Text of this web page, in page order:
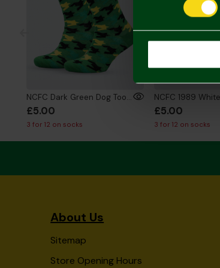
NCFC Dark Green Dog Tooth Socks
£5.00
3 for 12 on socks
£5.00
3 for 12 on socks
About Us
Sitemap
Store Opening Hours